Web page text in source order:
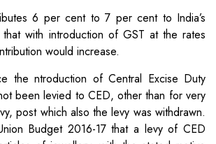
6 per cent to 7 per cent to India’s
with introduction of GST at the rates
would increase.
the ntroduction of Central Excise Duty
been levied to CED, other than for very
post which also the levy was withdrawn.
Budget 2016-17 that a levy of CED